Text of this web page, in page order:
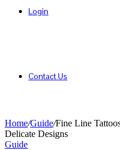
Login
Contact Us
Home/Guide/Fine Line
Delicate Designs
Guide